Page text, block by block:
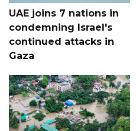
UAE joins 7 nations in
condemning Israel's
continued attacks in
Gaza